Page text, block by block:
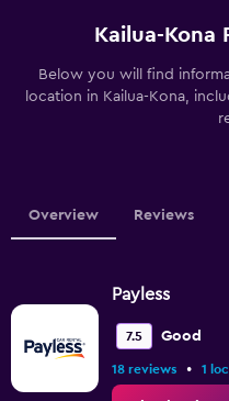
Kailua-Kona
Below you will find
location in Kailua-Kona,
Overview Reviews
Payless
7.5 Good
18 reviews • 1